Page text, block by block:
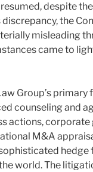
despite
the
misleading
came to
Group’s
counseling and
actions,
M&A
hedge
world. The